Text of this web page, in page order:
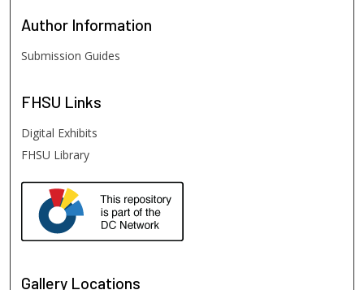
Author Information
Submission Guides
FHSU Links
Digital Exhibits
FHSU Library
Gallery Locations